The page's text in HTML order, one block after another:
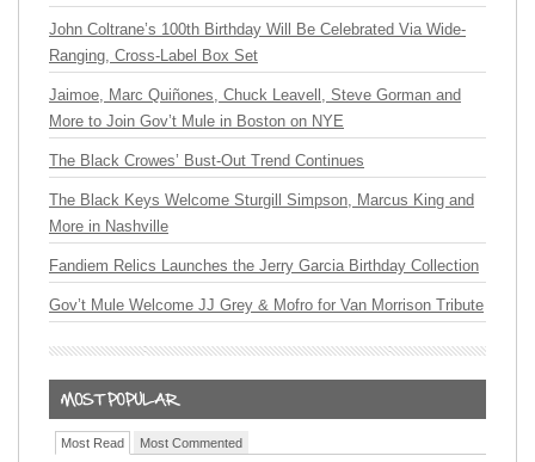
John Coltrane’s 100th Birthday Will Be Celebrated Via Wide-
Ranging, Cross-Label Box Set
Jaimoe, Marc Quiñones, Chuck Leavell, Steve Gorman and
More to Join Gov’t Mule in Boston on NYE
The Black Crowes’ Bust-Out Trend Continues
The Black Keys Welcome Sturgill Simpson, Marcus King and
More in Nashville
Fandiem Relics Launches the Jerry Garcia Birthday Collection
Gov’t Mule Welcome JJ Grey & Mofro for Van Morrison Tribute
Most Read Most Commented